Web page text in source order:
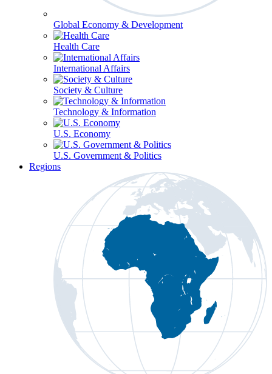
Global Economy & Development
Health Care
International Affairs
Society & Culture
Technology & Information
U.S. Economy
U.S. Government & Politics
Regions